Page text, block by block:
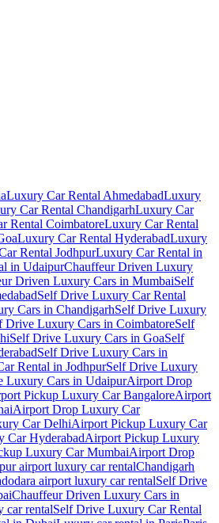
Luxury Car Rental AhmedabadLuxury
Car Rental ChandigarhLuxury Car
Rental CoimbatoreLuxury Car Rental
Luxury Car Rental HyderabadLuxury
Rental JodhpurLuxury Car Rental in
in UdaipurChauffeur Driven Luxury
Driven Luxury Cars in MumbaiSelf
Self Drive Luxury Car Rental
Cars in ChandigarhSelf Drive Luxury
Drive Luxury Cars in CoimbatoreSelf
Self Drive Luxury Cars in GoaSelf
Self Drive Luxury Cars in
Rental in JodhpurSelf Drive Luxury
Luxury Cars in UdaipurAirport Drop
Pickup Luxury Car BangaloreAirport
Airport Drop Luxury Car
Car DelhiAirport Pickup Luxury Car
Car HyderabadAirport Pickup Luxury
Luxury Car MumbaiAirport Drop
airport luxury car rentalChandigarh
airport luxury car rentalSelf Drive
Chauffeur Driven Luxury Cars in
car rentalSelf Drive Luxury Car Rental